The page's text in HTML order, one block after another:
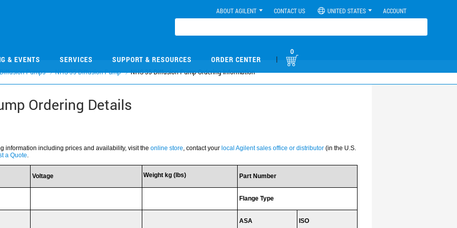
ABOUT AGILENT CONTACT US UNITED STATES ACCOUNT
& EVENTS SERVICES SUPPORT & RESOURCES ORDER CENTER |
0
Diffusion Pumps NHS-35 Diffusion Pump NHS-35 Diffusion Pump Ordering Information
Ordering Details